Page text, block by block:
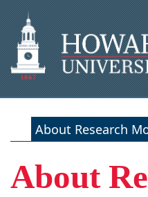
About Research
About